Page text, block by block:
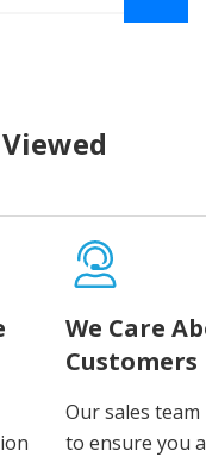
We Care
Customers
Our sales
to ensure you